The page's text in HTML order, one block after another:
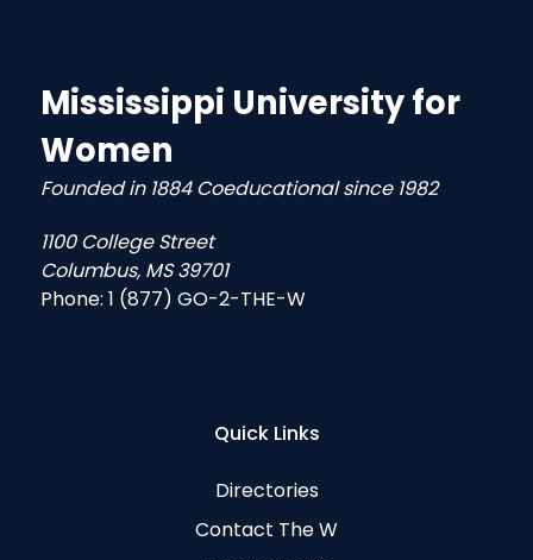
Mississippi University for
Women
Founded in 1884 Coeducational since 1982
1100 College Street
Columbus, MS 39701
Phone: 1 (877) GO-2-THE-W
Quick Links
Directories
Contact The W